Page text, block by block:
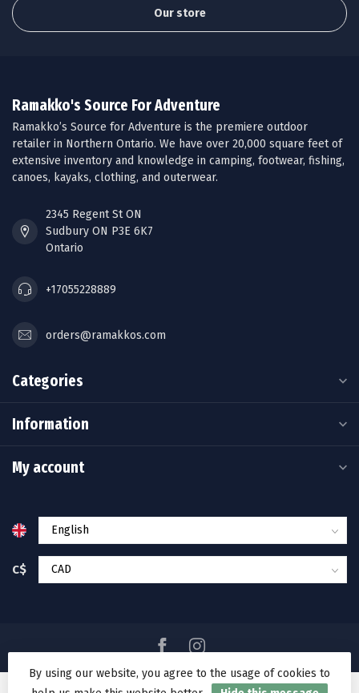
Our store
Ramakko's Source For Adventure
Ramakko’s Source for Adventure is the premiere outdoor
retailer in Northern Ontario. We have over 20,000 square feet of
extensive inventory and knowledge in camping, footwear, fishing,
canoes, kayaks, clothing, and outerwear.
2345 Regent St ON
Sudbury ON P3E 6K7
Ontario
+17055228889
orders@ramakkos.com
Categories
Information
My account
C$
By using our website, you agree to the usage of cookies to